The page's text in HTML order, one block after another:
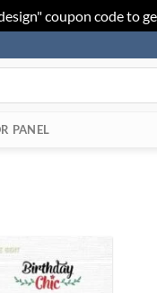
coupon code to
PANEL
Add to